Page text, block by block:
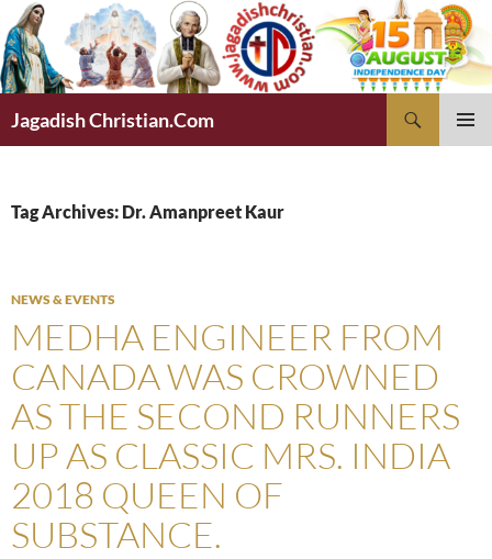
Skip
to
content
Jagadish Christian.Com
Tag Archives: Dr. Amanpreet Kaur
NEWS & EVENTS
MEDHA ENGINEER FROM
CANADA WAS CROWNED
AS THE SECOND RUNNERS
UP AS CLASSIC MRS. INDIA
2018 QUEEN OF
SUBSTANCE.